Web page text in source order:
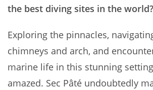
the best diving sites in the world?
Exploring the pinnacles,
chimneys and arch, and
marine life in this stunning
amazed. Sec Pâté undoubtedly